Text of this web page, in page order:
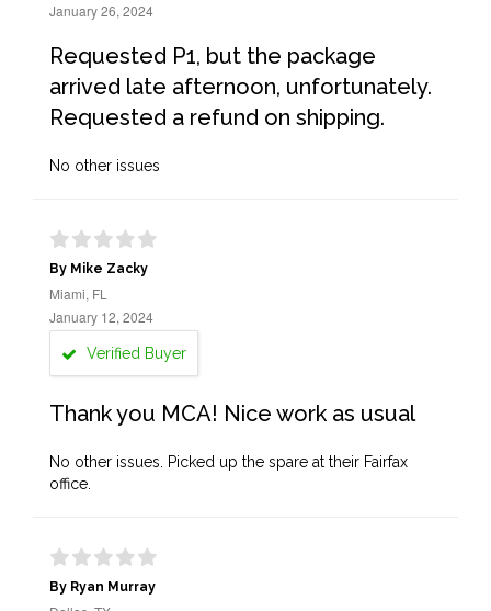
January 26, 2024
Requested P1, but the package
arrived late afternoon, unfortunately.
Requested a refund on shipping.
No other issues
By Mike Zacky
Miami, FL
January 12, 2024
Verified Buyer
Thank you MCA! Nice work as usual
No other issues. Picked up the spare at their Fairfax
office.
By Ryan Murray